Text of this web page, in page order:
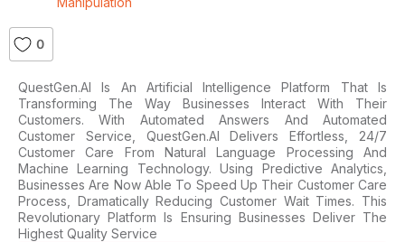
0
QuestGen.AI Is An Artificial Intelligence Platform That Is
Transforming The Way Businesses Interact With Their
Customers. With Automated Answers And Automated
Customer Service, QuestGen.AI Delivers Effortless, 24/7
Customer Care From Natural Language Processing And
Machine Learning Technology. Using Predictive Analytics,
Businesses Are Now Able To Speed Up Their Customer Care
Process, Dramatically Reducing Customer Wait Times. This
Revolutionary Platform Is Ensuring Businesses Deliver The
Highest Quality Service